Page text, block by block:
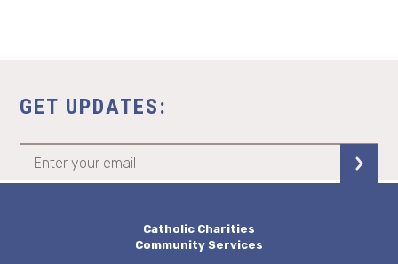
GET UPDATES:
Catholic Charities
Community Services